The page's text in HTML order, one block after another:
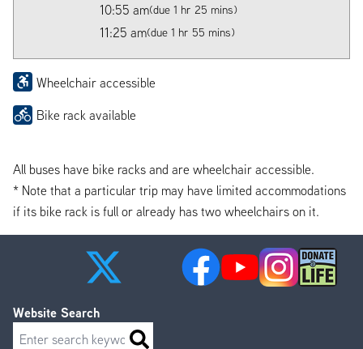
10:55 am(due 1 hr 25 mins)
11:25 am(due 1 hr 55 mins)
Wheelchair accessible
Bike rack available
All buses have bike racks and are wheelchair accessible.
* Note that a particular trip may have limited accommodations
if its bike rack is full or already has two wheelchairs on it.
Website Search
Search